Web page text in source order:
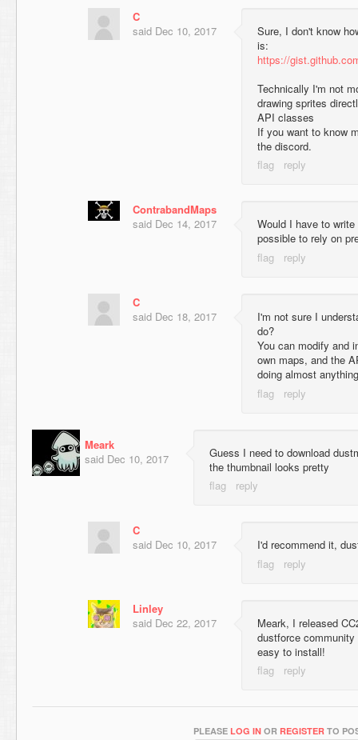
C
said Dec 10, 2017
Sure, I don't know
is:
https://
Technically I'm not
drawing sprites
API classes
If you want to know
the discord.
ContrabandMaps
said Dec 14, 2017
Would I have to
possible to rely on
C
said Dec 18, 2017
I'm not sure I
do?
You can modify and
own maps, and the
doing almost
Meark
said Dec 10, 2017
Guess I need to download
the thumbnail looks pretty
C
said Dec 10, 2017 I'd recommend it,
Linley
said Dec 22, 2017
Meark, I released
dustforce
easy to install!
PLEASE LOG IN OR REGISTER TO